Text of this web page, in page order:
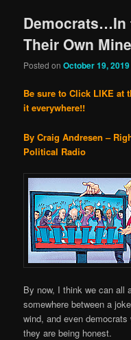
Democrats…In
Their Own
Posted onOctober 19, 2019
Be sure to Click LIKE at
it everywhere!!
By Craig Andresen –
Political Radio
By now, I think we can all
somewhere between a
wind, and even
they are being honest.